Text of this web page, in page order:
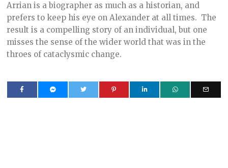
Arrian is a biographer as much as a historian, and
prefers to keep his eye on Alexander at all times. The
result is a compelling story of an individual, but one
misses the sense of the wider world that was in the
throes of cataclysmic change.